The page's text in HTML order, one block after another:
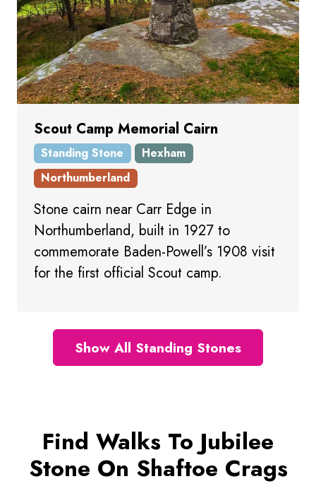
Scout Camp Memorial Cairn
Standing Stone
Hexham
Northumberland
Stone cairn near Carr Edge in
Northumberland, built in 1927 to
commemorate Baden-Powell’s 1908 visit
for the first official Scout camp.
Show All Standing Stones
Find Walks To Jubilee
Stone On Shaftoe Crags